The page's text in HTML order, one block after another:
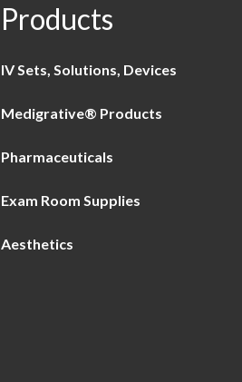
Products
IV Sets, Solutions, Devices
Medigrative® Products
Pharmaceuticals
Exam Room Supplies
Aesthetics